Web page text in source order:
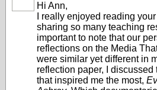
Hi Ann,
I really enjoyed reading
sharing so many teaching
important to note that our
reflections on the Media
were similar yet different in
reflection paper, I
that inspired me the most,